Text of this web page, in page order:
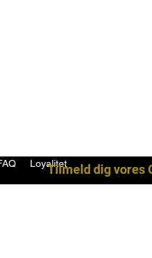
LoyalitetTilmeld dig vores